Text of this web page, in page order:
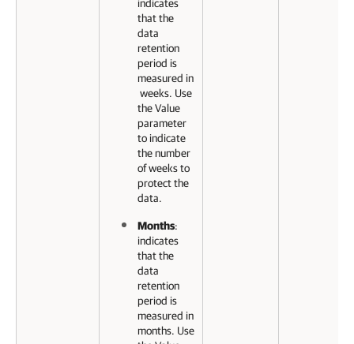
indicates
that the
data
retention
period is
measured in
weeks. Use
the Value
parameter
to indicate
the number
of weeks to
protect the
data.
Months:
indicates
that the
data
retention
period is
measured in
months. Use